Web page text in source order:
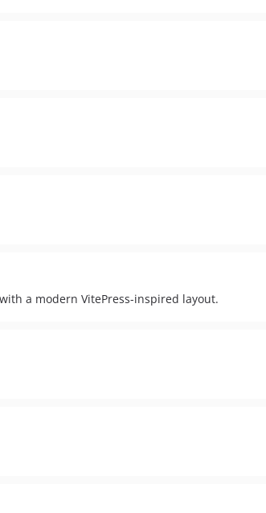
a modern VitePress-inspired layout.